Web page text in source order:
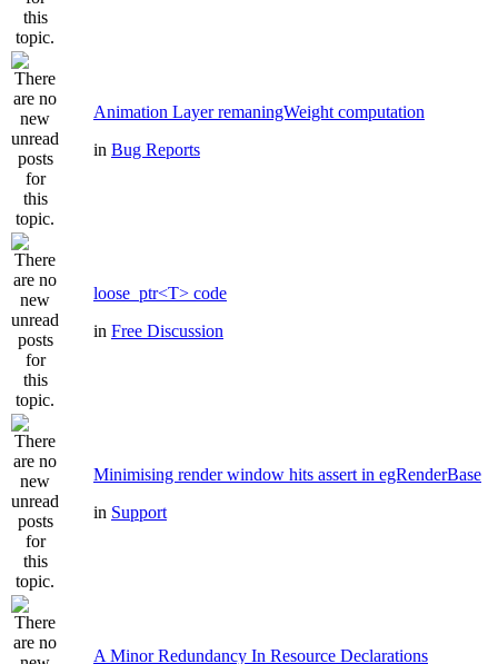
Animation Layer remaningWeight computation
in Bug Reports
loose_ptr<T> code
in Free Discussion
Minimising render window hits assert in egRenderBase
in Support
A Minor Redundancy In Resource Declarations